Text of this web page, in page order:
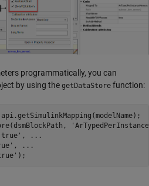
programmatically, you can
by using the getDataStore function:
,
...
,
...
);